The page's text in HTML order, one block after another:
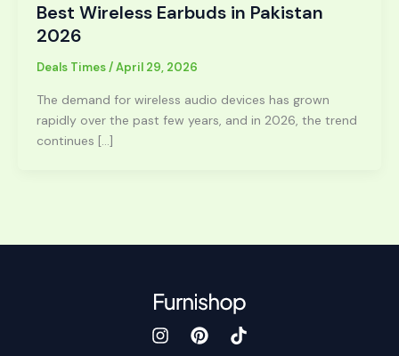
Best Wireless Earbuds in Pakistan
2026
Deals Times/April 29, 2026
The demand for wireless audio devices has grown
rapidly over the past few years, and in 2026, the trend
continues […]